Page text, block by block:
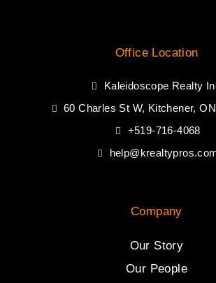
Office Location
Kaleidoscope Realty
60 Charles St W, Kitchener,
+519-716-4068
Company
Our Story
Our People